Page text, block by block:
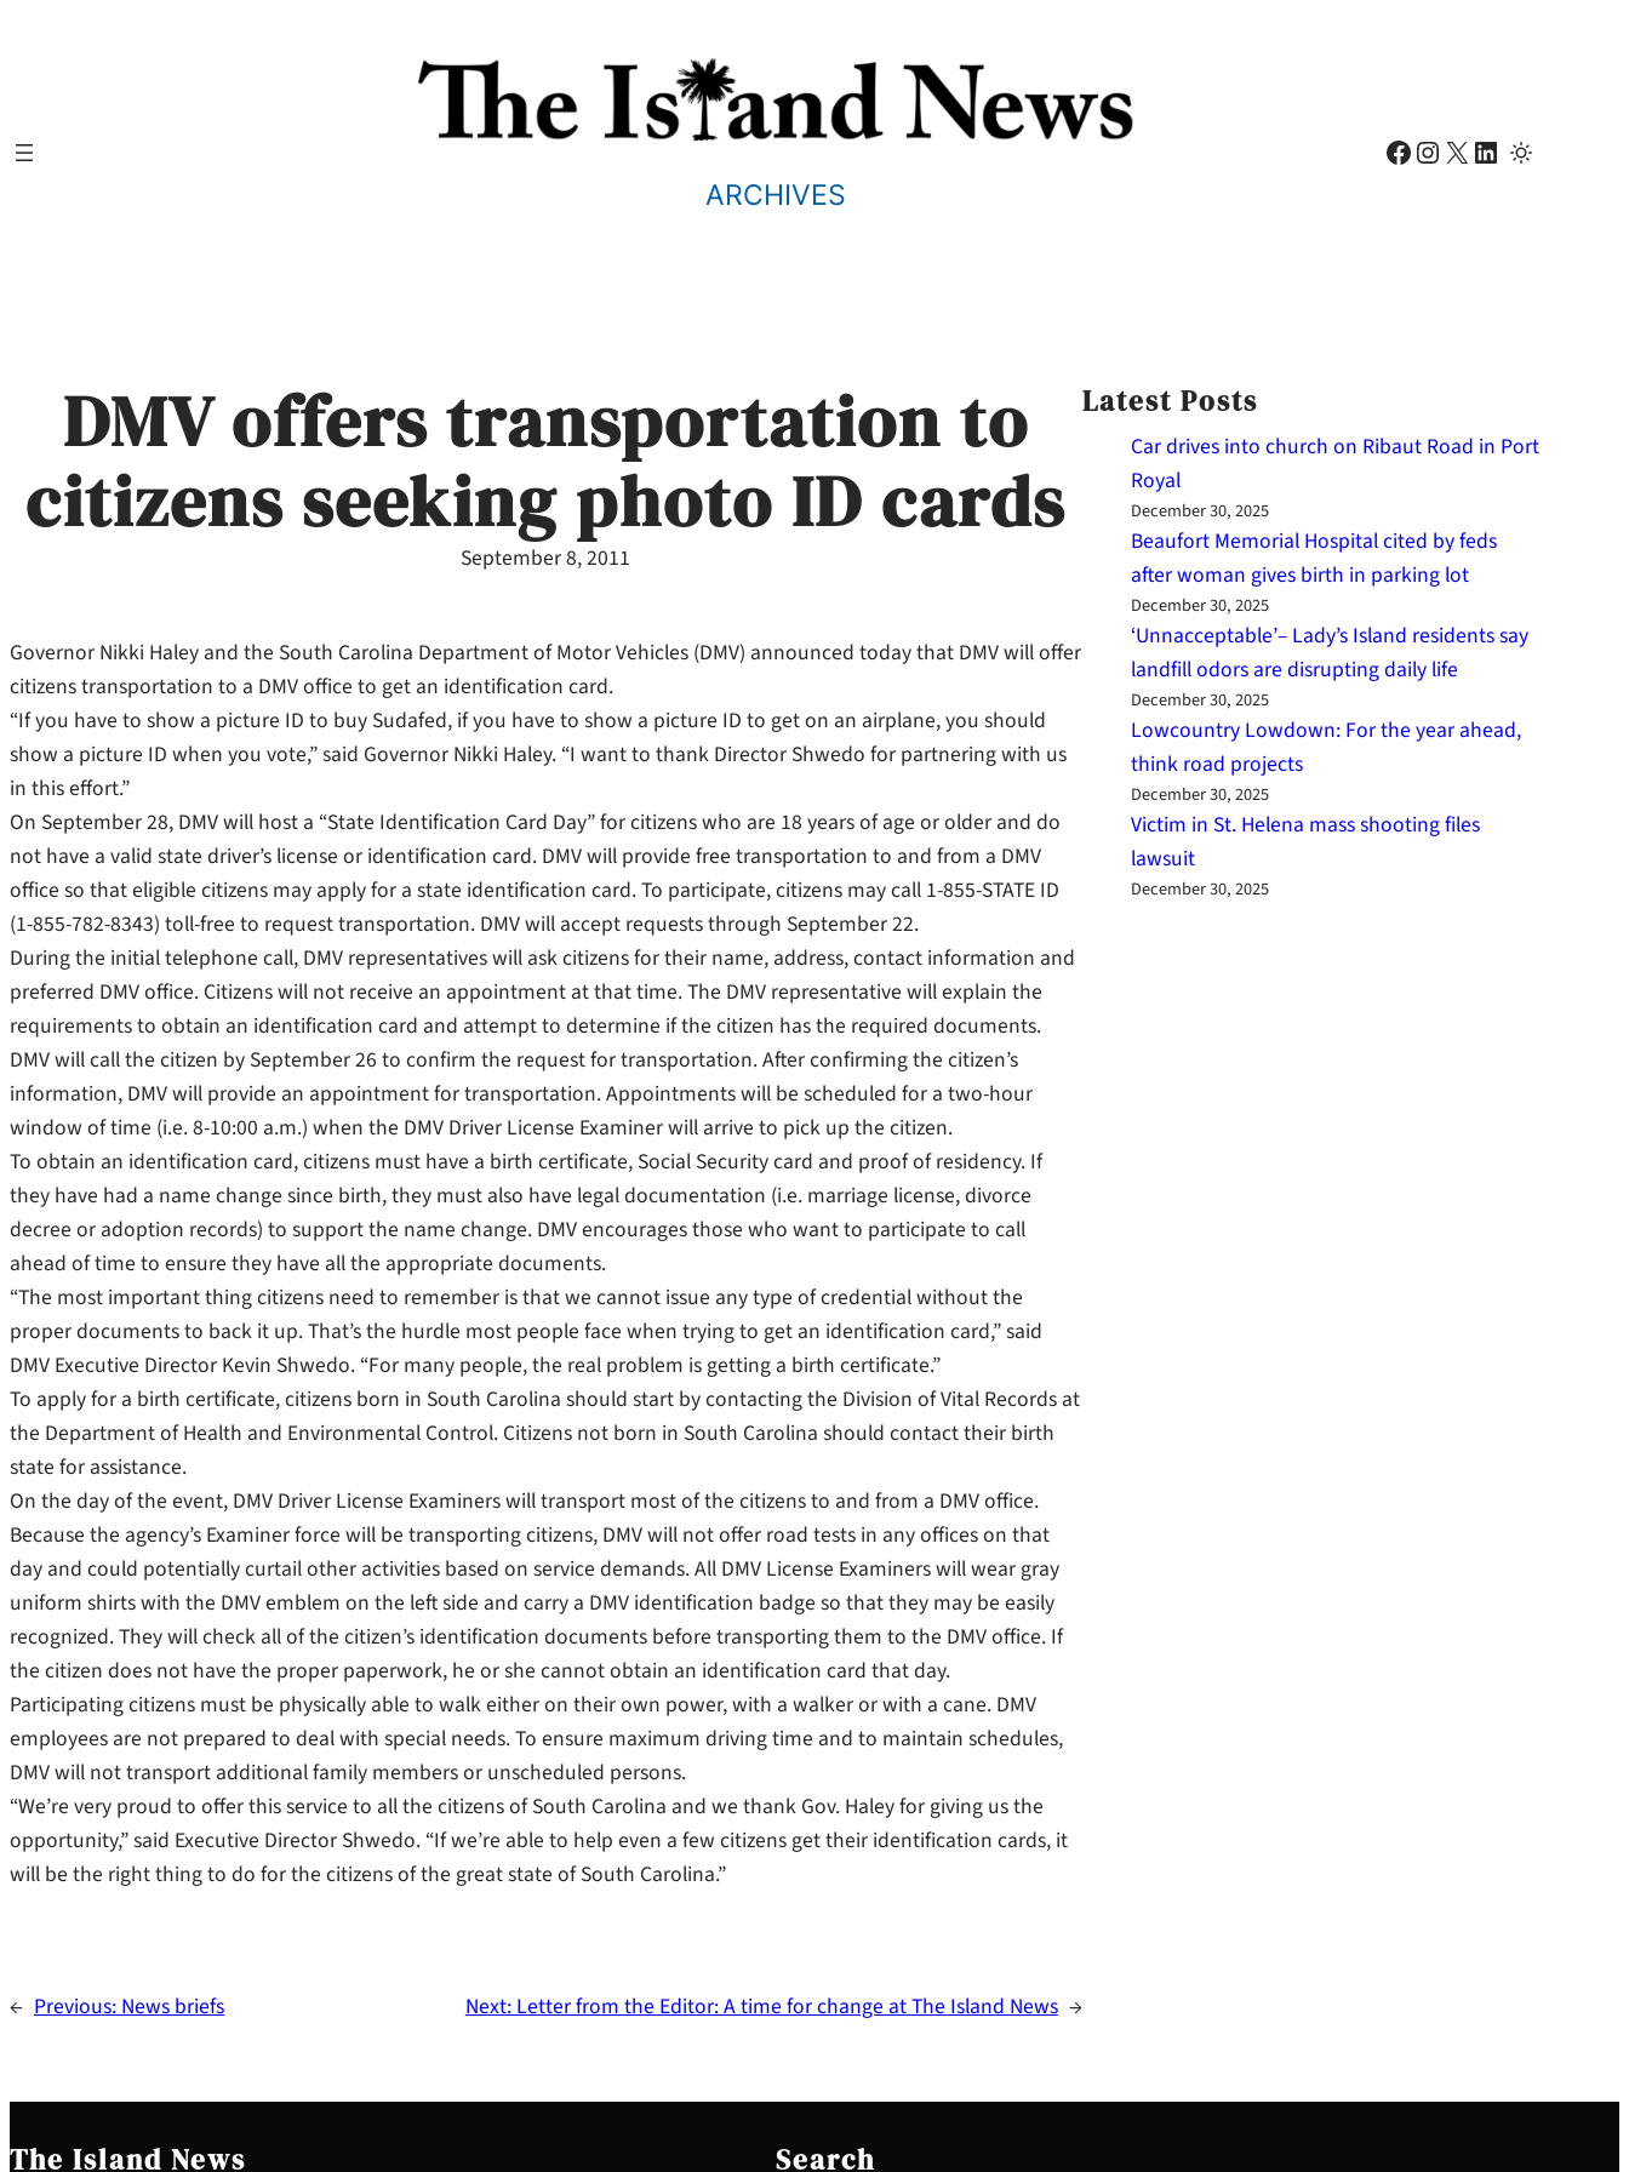
ARCHIVES
Facebook Instagram X LinkedIn
DMV offers transportation to
citizens seeking photo ID cards
September 8, 2011
Governor Nikki Haley and the South Carolina Department of Motor Vehicles (DMV) announced today that DMV will offer
citizens transportation to a DMV office to get an identification card.
“If you have to show a picture ID to buy Sudafed, if you have to show a picture ID to get on an airplane, you should
show a picture ID when you vote,” said Governor Nikki Haley. “I want to thank Director Shwedo for partnering with us
in this effort.”
On September 28, DMV will host a “State Identification Card Day” for citizens who are 18 years of age or older and do
not have a valid state driver’s license or identification card. DMV will provide free transportation to and from a DMV
office so that eligible citizens may apply for a state identification card. To participate, citizens may call 1-855-STATE ID
(1-855-782-8343) toll-free to request transportation. DMV will accept requests through September 22.
During the initial telephone call, DMV representatives will ask citizens for their name, address, contact information and
preferred DMV office. Citizens will not receive an appointment at that time. The DMV representative will explain the
requirements to obtain an identification card and attempt to determine if the citizen has the required documents.
DMV will call the citizen by September 26 to confirm the request for transportation. After confirming the citizen’s
information, DMV will provide an appointment for transportation. Appointments will be scheduled for a two-hour
window of time (i.e. 8-10:00 a.m.) when the DMV Driver License Examiner will arrive to pick up the citizen.
To obtain an identification card, citizens must have a birth certificate, Social Security card and proof of residency. If
they have had a name change since birth, they must also have legal documentation (i.e. marriage license, divorce
decree or adoption records) to support the name change. DMV encourages those who want to participate to call
ahead of time to ensure they have all the appropriate documents.
“The most important thing citizens need to remember is that we cannot issue any type of credential without the
proper documents to back it up. That’s the hurdle most people face when trying to get an identification card,” said
DMV Executive Director Kevin Shwedo. “For many people, the real problem is getting a birth certificate.”
To apply for a birth certificate, citizens born in South Carolina should start by contacting the Division of Vital Records at
the Department of Health and Environmental Control. Citizens not born in South Carolina should contact their birth
state for assistance.
On the day of the event, DMV Driver License Examiners will transport most of the citizens to and from a DMV office.
Because the agency’s Examiner force will be transporting citizens, DMV will not offer road tests in any offices on that
day and could potentially curtail other activities based on service demands. All DMV License Examiners will wear gray
uniform shirts with the DMV emblem on the left side and carry a DMV identification badge so that they may be easily
recognized. They will check all of the citizen’s identification documents before transporting them to the DMV office. If
the citizen does not have the proper paperwork, he or she cannot obtain an identification card that day.
Participating citizens must be physically able to walk either on their own power, with a walker or with a cane. DMV
employees are not prepared to deal with special needs. To ensure maximum driving time and to maintain schedules,
DMV will not transport additional family members or unscheduled persons.
“We’re very proud to offer this service to all the citizens of South Carolina and we thank Gov. Haley for giving us the
opportunity,” said Executive Director Shwedo. “If we’re able to help even a few citizens get their identification cards, it
will be the right thing to do for the citizens of the great state of South Carolina.”
← Previous:News briefs Next:Letter from the Editor: A time for change at The Island News →
Latest Posts
Car drives into church on Ribaut Road in Port
Royal
December 30, 2025
Beaufort Memorial Hospital cited by feds
after woman gives birth in parking lot
December 30, 2025
‘Unnacceptable’– Lady’s Island residents say
landfill odors are disrupting daily life
December 30, 2025
Lowcountry Lowdown: For the year ahead,
think road projects
December 30, 2025
Victim in St. Helena mass shooting files
lawsuit
December 30, 2025
The Island News Search
e